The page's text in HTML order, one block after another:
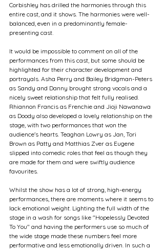
Corbishley has drilled the harmonies through this
entire cast, and it shows. The harmonies were well-
balanced, even in a predominantly female-
presenting cast.
It would be impossible to comment on all of the
performances from this cast, but some should be
highlighted for their character development and
portrayals. Asha Perry and Bailey Bridgman-Peters
as Sandy and Danny brought strong vocals and a
nicely sweet relationship that felt fully realised.
Rhiannon Francis as Frenchie and Jioji Nawanawa
as Doody also developed a lovely relationship on the
stage, with two performances that won the
audience's hearts. Teaghan Lowry as Jan, Tori
Brown as Patty and Matthias Zver as Eugene
slipped into comedic roles that feel as though they
are made for them and were swiftly audience
favourites.
Whilst the show has a lot of strong, high-energy
performances, there are moments where it seems to
lack emotional weight. Lighting the full width of the
stage in a wash for songs like "Hopelessly Devoted
To You" and having the performers use so much of
the wide stage made these numbers feel more
performative and less emotionally driven. In such a